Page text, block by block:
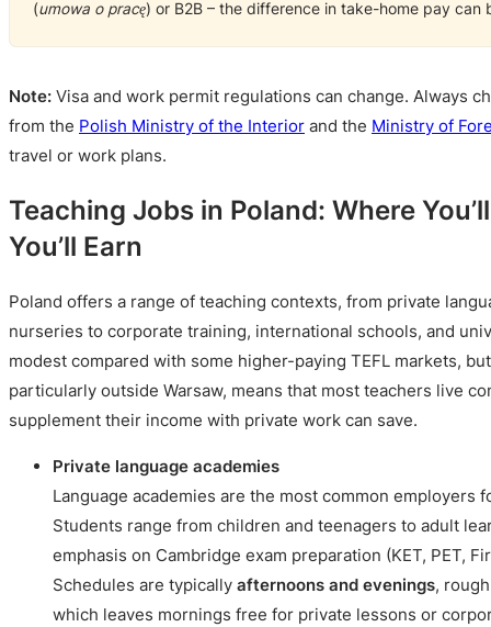
(umowa o pracę) or B2B – the difference in take-home pay can
Note: Visa and work permit regulations can change. Always
from the Polish Ministry of the Interior and the Ministry of
travel or work plans.
Teaching Jobs in Poland: Where
You’ll Earn
Poland offers a range of teaching contexts, from private
nurseries to corporate training, international schools, and
modest compared with some higher-paying TEFL markets,
particularly outside Warsaw, means that most teachers live
supplement their income with private work can save.
Private language academies
Language academies are the most common employers
Students range from children and teenagers to adult
emphasis on Cambridge exam preparation (KET, PET,
Schedules are typically afternoons and evenings,
which leaves mornings free for private lessons or